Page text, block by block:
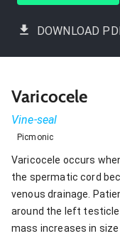
DOWNLOAD
Varicocele
Vine-seal
Picmonic
Varicocele occurs
the spermatic cord
venous drainage.
around the left testicle
mass increases in